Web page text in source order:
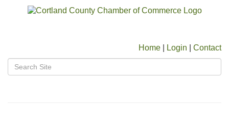
Home Login Contact